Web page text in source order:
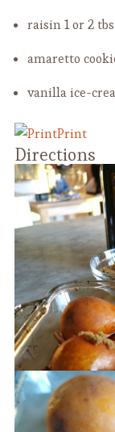
raisin1 or 2 tbs
amaretto
vanilla ice-
Print
Directions